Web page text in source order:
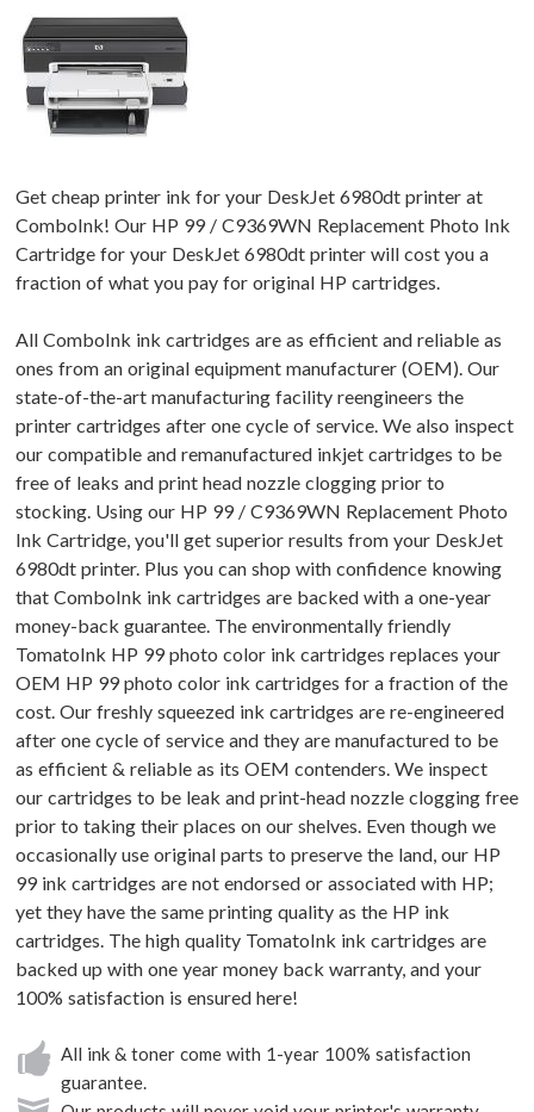
Get cheap printer ink for your DeskJet 6980dt printer at
ComboInk! Our HP 99 / C9369WN Replacement Photo Ink
Cartridge for your DeskJet 6980dt printer will cost you a
fraction of what you pay for original HP cartridges.
All ComboInk ink cartridges are as efficient and reliable as
ones from an original equipment manufacturer (OEM). Our
state-of-the-art manufacturing facility reengineers the
printer cartridges after one cycle of service. We also inspect
our compatible and remanufactured inkjet cartridges to be
free of leaks and print head nozzle clogging prior to
stocking. Using our HP 99 / C9369WN Replacement Photo
Ink Cartridge, you'll get superior results from your DeskJet
6980dt printer. Plus you can shop with confidence knowing
that ComboInk ink cartridges are backed with a one-year
money-back guarantee. The environmentally friendly
TomatoInk HP 99 photo color ink cartridges replaces your
OEM HP 99 photo color ink cartridges for a fraction of the
cost. Our freshly squeezed ink cartridges are re-engineered
after one cycle of service and they are manufactured to be
as efficient & reliable as its OEM contenders. We inspect
our cartridges to be leak and print-head nozzle clogging free
prior to taking their places on our shelves. Even though we
occasionally use original parts to preserve the land, our HP
99 ink cartridges are not endorsed or associated with HP;
yet they have the same printing quality as the HP ink
cartridges. The high quality TomatoInk ink cartridges are
backed up with one year money back warranty, and your
100% satisfaction is ensured here!
All ink & toner come with 1-year 100% satisfaction
guarantee.